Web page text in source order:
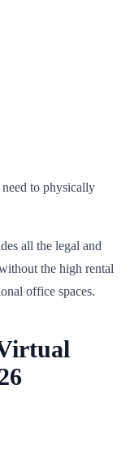
to physically
all the legal and
the high rental
office spaces.